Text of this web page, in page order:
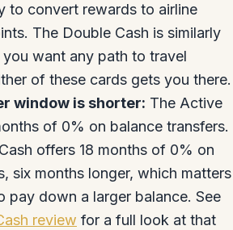
to convert rewards to airline
The Double Cash is similarly
want any path to travel
of these cards gets you there.
window is shorter: The Active
of 0% on balance transfers.
offers 18 months of 0% on
six months longer, which matters
pay down a larger balance. See
review for a full look at that